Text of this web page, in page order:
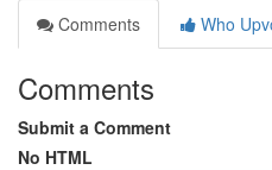
Comments
Who
Comments
Submit a Comment
No HTML